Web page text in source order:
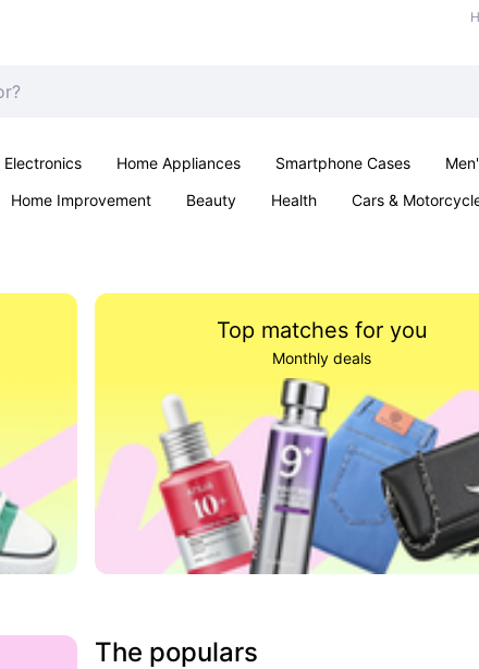
Electronics Home Appliances Smartphone Cases
Home Improvement Beauty Health Cars &
Top matches for you
Monthly deals
The populars